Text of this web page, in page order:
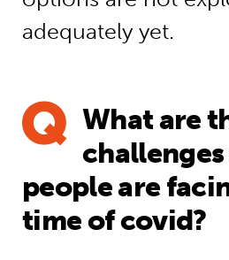
adequately yet.
What are
people are
time of covid?